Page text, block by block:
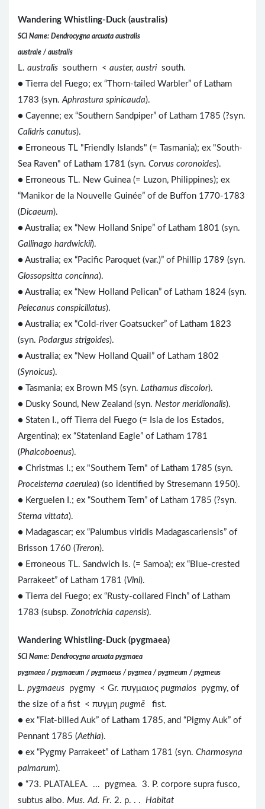
Wandering Whistling-Duck (australis)
SCI Name: Dendrocygna arcuata australis
australe / australis
L. australis southern < auster, austri south.
● Tierra del Fuego; ex “Thorn-tailed Warbler” of Latham
1783 (syn. Aphrastura spinicauda).
● Cayenne; ex “Southern Sandpiper” of Latham 1785 (?syn.
Calidris canutus).
● Erroneous TL "Friendly Islands" (= Tasmania); ex "South-
Sea Raven" of Latham 1781 (syn. Corvus coronoides).
● Erroneous TL. New Guinea (= Luzon, Philippines); ex
“Manikor de la Nouvelle Guinée” of de Buffon 1770-1783
(Dicaeum).
● Australia; ex “New Holland Snipe” of Latham 1801 (syn.
Gallinago hardwickii).
● Australia; ex “Pacific Paroquet (var.)” of Phillip 1789 (syn.
Glossopsitta concinna).
● Australia; ex “New Holland Pelican” of Latham 1824 (syn.
Pelecanus conspicillatus).
● Australia; ex “Cold-river Goatsucker” of Latham 1823
(syn. Podargus strigoides).
● Australia; ex “New Holland Quail” of Latham 1802
(Synoicus).
● Tasmania; ex Brown MS (syn. Lathamus discolor).
● Dusky Sound, New Zealand (syn. Nestor meridionalis).
● Staten I., off Tierra del Fuego (= Isla de los Estados,
Argentina); ex “Statenland Eagle” of Latham 1781
(Phalcoboenus).
● Christmas I.; ex "Southern Tern" of Latham 1785 (syn.
Procelsterna caerulea) (so identified by Stresemann 1950).
● Kerguelen I.; ex “Southern Tern” of Latham 1785 (?syn.
Sterna vittata).
● Madagascar; ex “Palumbus viridis Madagascariensis” of
Brisson 1760 (Treron).
● Erroneous TL. Sandwich Is. (= Samoa); ex “Blue-crested
Parrakeet” of Latham 1781 (Vini).
● Tierra del Fuego; ex “Rusty-collared Finch” of Latham
1783 (subsp. Zonotrichia capensis).
Wandering Whistling-Duck (pygmaea)
SCI Name: Dendrocygna arcuata pygmaea
pygmaea / pygmaeum / pygmaeus / pygmea / pygmeum / pygmeus
L. pygmaeus pygmy < Gr. πυγμαιος pugmaios pygmy, of
the size of a fist < πυγμη pugmē fist.
● ex “Flat-billed Auk” of Latham 1785, and “Pigmy Auk” of
Pennant 1785 (Aethia).
● ex “Pygmy Parrakeet” of Latham 1781 (syn. Charmosyna
palmarum).
● “73. PLATALEA. ... pygmea. 3. P. corpore supra fusco,
subtus albo. Mus. Ad. Fr. 2. p. . . Habitat